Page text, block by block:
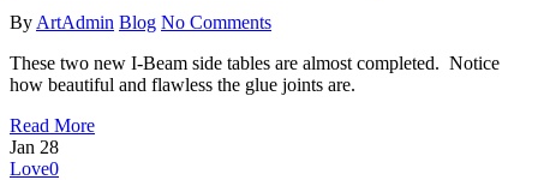
By ArtAdmin Blog No Comments
These two new I-Beam side tables are almost completed. Notice
how beautiful and flawless the glue joints are.
Read More
Jan 28
Love0